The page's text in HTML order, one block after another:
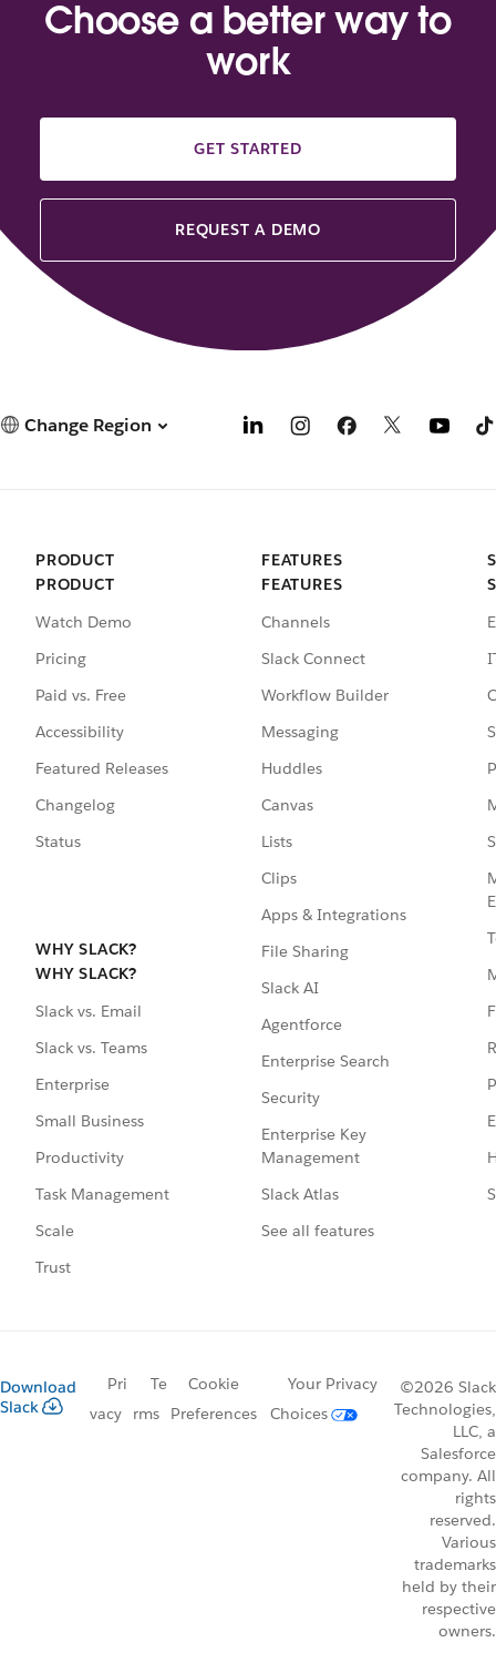
Choose a better way to
work
GET STARTED
REQUEST A DEMO
Change Region
PRODUCT
PRODUCT
Watch Demo
Pricing
Paid vs. Free
Accessibility
Featured Releases
Changelog
Status
WHY SLACK?
WHY SLACK?
Slack vs. Email
Slack vs. Teams
Enterprise
Small Business
Productivity
Task Management
Scale
Trust
FEATURES
FEATURES
Channels
Slack Connect
Workflow Builder
Messaging
Huddles
Canvas
Lists
Clips
Apps & Integrations
File Sharing
Slack AI
Agentforce
Enterprise Search
Security
Enterprise Key
Management
Slack Atlas
See all features
Download
Slack
Pri
vacy
Te
rms
Cookie
Preferences
Your Privacy
Choices
©2026 Slack
Technologies,
LLC, a
Salesforce
company. All
rights
reserved.
Various
trademarks
held by their
respective
owners.